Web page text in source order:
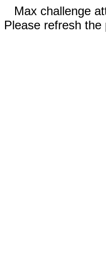
Max challenge
Please refresh